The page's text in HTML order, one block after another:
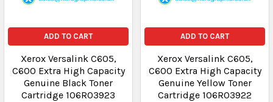
ADD TO CART
Xerox Versalink C605,
C600 Extra High Capacity
Genuine Black Toner
Cartridge 106R03923
ADD TO CART
Xerox Versalink C605,
C600 Extra High Capacity
Genuine Yellow Toner
Cartridge 106R03922